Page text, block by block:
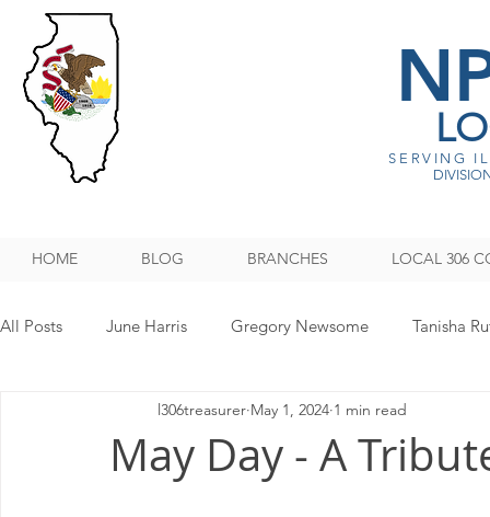
SERVING
HOME BLOG BRANCHES LOCAL 306
All Posts June Harris Gregory Newsome Tanisha
NPMHU REBUFFS TRUMP ADMINISTRATION
May Day - A
l306treasurer May 1, 2024 1 min read